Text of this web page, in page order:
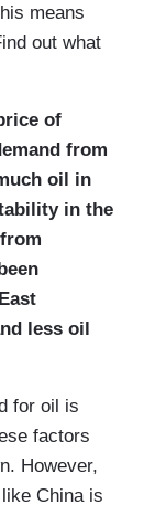
means
out what
of
from
oil in
in the
less oil
for oil is
factors
However,
China is